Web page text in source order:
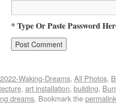
* Type Or Paste Password
2022-Waking-Dreams, All Photos,
, art installation, building,
dreams. Bookmark thepermalink